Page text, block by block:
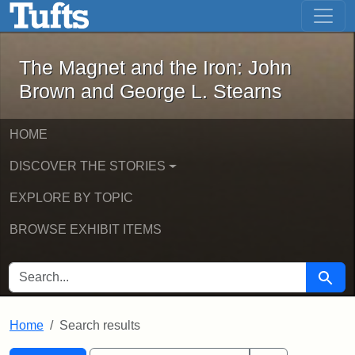
Skip to main content Skip to first result
The Magnet and the Iron: John
The Magnet and the Iron: John
Brown and George L. Stearns
HOME
DISCOVER THE STORIES
EXPLORE BY TOPIC
BROWSE EXHIBIT ITEMS
SEARCH FOR Search
Home Search results